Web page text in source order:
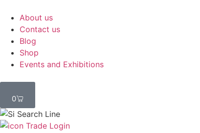
About us
Contact us
Blog
Shop
Events and Exhibitions
0
Trade Login